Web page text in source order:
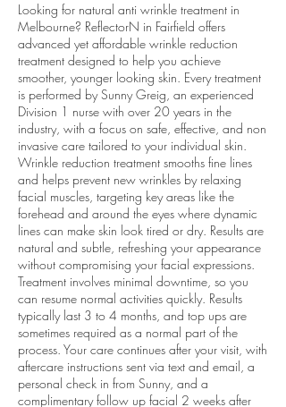
Looking for natural anti wrinkle treatment in
Melbourne? ReflectorN in Fairfield offers
advanced yet affordable wrinkle reduction
treatment designed to help you achieve
smoother, younger looking skin. Every treatment
is performed by Sunny Greig, an experienced
Division 1 nurse with over 20 years in the
industry, with a focus on safe, effective, and non
invasive care tailored to your individual skin.
Wrinkle reduction treatment smooths fine lines
and helps prevent new wrinkles by relaxing
facial muscles, targeting key areas like the
forehead and around the eyes where dynamic
lines can make skin look tired or dry. Results are
natural and subtle, refreshing your appearance
without compromising your facial expressions.
Treatment involves minimal downtime, so you
can resume normal activities quickly. Results
typically last 3 to 4 months, and top ups are
sometimes required as a normal part of the
process. Your care continues after your visit, with
aftercare instructions sent via text and email, a
personal check in from Sunny, and a
complimentary follow up facial 2 weeks after